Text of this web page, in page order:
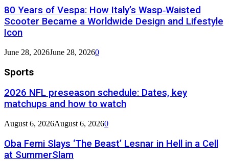
80 Years of Vespa: How Italy’s Wasp‑Waisted
Scooter Became a Worldwide Design and Lifestyle
Icon
June 28, 2026June 28, 20260
Sports
2026 NFL preseason schedule: Dates, key
matchups and how to watch
August 6, 2026August 6, 20260
Oba Femi Slays ‘The Beast’ Lesnar in Hell in a Cell
at SummerSlam